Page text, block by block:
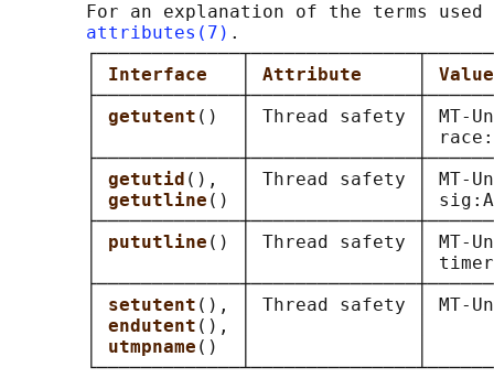
For an explanation of the terms used
attributes(7) .
Interface Attribute
getutent ()  │ Thread safety │
│             │               │
getutid (),  │ Thread safety │
getutline () │               │
pututline () │ Thread safety │ MT-
│             │               │
setutent (), │ Thread safety │
endutent (), │               │
utmpname ()  │               │